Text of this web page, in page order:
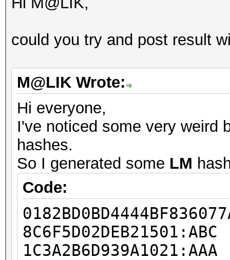
could you try and post result
M@LIK Wrote:
Hi everyone,
I've noticed some very weird
hashes.
So I generated some LM
Code:
8C6F5D02DEB21501:ABC
1C3A2B6D939A1021:AAA